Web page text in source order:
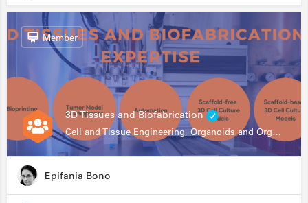
3D Tissues and Biofabrication
Cell and Tissue Engineering, Organoids and Organ-on-a-chip, Drug Development, Automation
Member
Epifania Bono